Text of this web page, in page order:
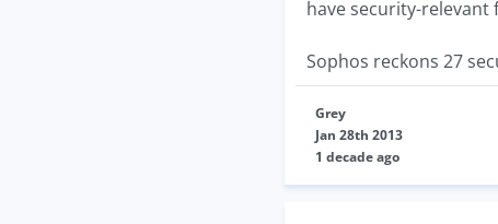
have security-relevant
Sophos reckons 27
Grey
Jan 28th 2013
1 decade ago